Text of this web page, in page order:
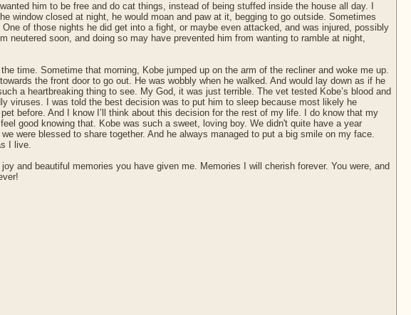
him to be free and do cat things, instead of being stuffed inside the house all day. I
window closed at night, he would moan and paw at it, begging to go outside. Sometimes
of those nights he did get into a fight, or maybe even attacked, and was injured, possibly
soon, and doing so may have prevented him from wanting to ramble at night,
time. Sometime that morning, Kobe jumped up on the arm of the recliner and woke me up.
the front door to go out. He was wobbly when he walked. And would lay down as if he
a heartbreaking thing to see. My God, it was just terrible. The vet tested Kobe’s blood and
viruses. I was told the best decision was to put him to sleep because most likely he
before. And I know I’ll think about this decision for the rest of my life. I do know that my
good knowing that. Kobe was such a sweet, loving boy. We didn't quite have a year
were blessed to share together. And he always managed to put a big smile on my face.
I live.
and beautiful memories you have given me. Memories I will cherish forever. You were, and